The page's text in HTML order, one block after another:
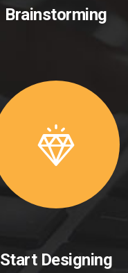
Brainstorming
Start Designing